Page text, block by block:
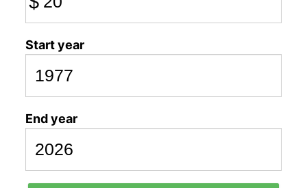
Start year
End year